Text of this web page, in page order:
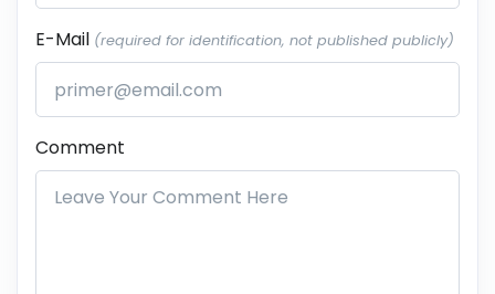
E-Mail (required for identification, not published publicly)
Comment